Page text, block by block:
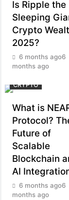
Is Ripple the
Sleeping
Crypto
2025?
6 months ago6
months ago
CRYPTO
What is
Protocol?
Future of
Scalable
Blockchain
AI
6 months ago6
months ago